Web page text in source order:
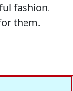
fashion.
them.